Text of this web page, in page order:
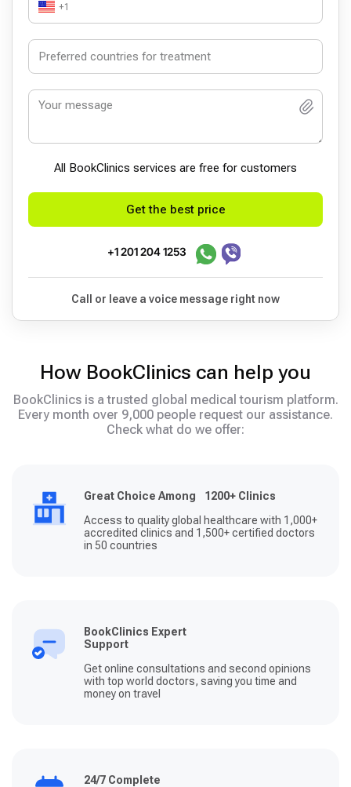
+1
All BookСlinics services are free for customers
Get the best price
+1 201 204 1253
Call or leave a voice message right now
How BookClinics can help you
BookClinics is a trusted global medical tourism platform.
Every month over 9,000 people request our assistance.
Check what do we offer:
Great Choice Among 1200+ Clinics
Access to quality global healthcare with 1,000+
accredited clinics and 1,500+ certified doctors
in 50 countries
BookClinics Expert
Support
Get online consultations and second opinions
with top world doctors, saving you time and
money on travel
24/7 Complete